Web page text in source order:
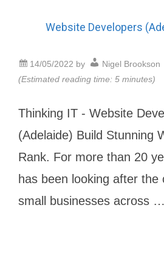
Website Developers
14/05/2022 by
Nigel Brookson
(Estimated reading time: 5 minutes)
Thinking IT - Website
(Adelaide) Build Stunning
Rank. For more than 20
has been looking after the
small businesses across …